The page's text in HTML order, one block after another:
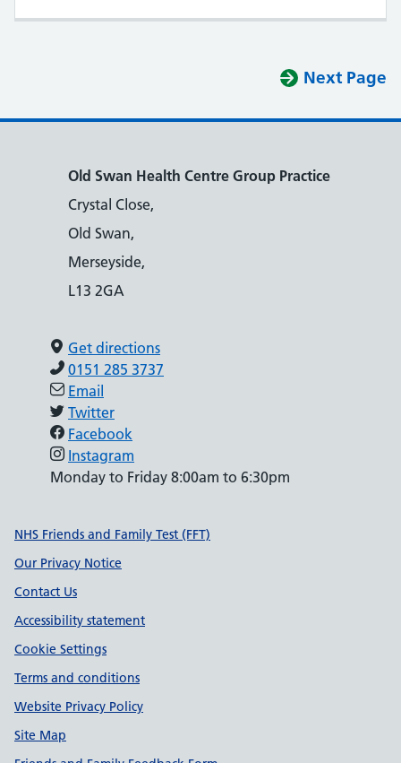
Next Page
Old Swan Health Centre Group Practice
Crystal Close,
Old Swan,
Merseyside,
L13 2GA
Get directions
0151 285 3737
Email
Twitter
Facebook
Instagram
Monday to Friday 8:00am to 6:30pm
Support links
NHS Friends and Family Test (FFT)
Our Privacy Notice
Contact Us
Accessibility statement
Cookie Settings
Terms and conditions
Website Privacy Policy
Site Map